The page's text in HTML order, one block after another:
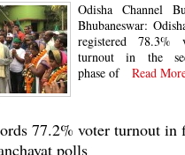
Odisha Channel
Bhubaneswar:
registered 78.3%
turnout in the
phase ofRead
77.2% voter turnout in
polls